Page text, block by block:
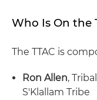
Who Is On the
The TTAC is
Ron Allen,
S'Klallam Tribe